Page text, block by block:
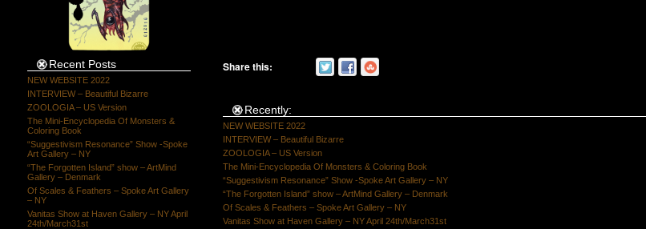
Recent Posts
NEW WEBSITE 2022
INTERVIEW – Beautiful Bizarre
ZOOLOGIA – US Version
The Mini-Encyclopedia Of Monsters &
Coloring Book
“Suggestivism Resonance” Show -Spoke
Art Gallery – NY
“The Forgotten Island” show – ArtMind
Gallery – Denmark
Of Scales & Feathers – Spoke Art Gallery
– NY
Vanitas Show at Haven Gallery – NY April
24th/March31st
Share this:
Recently:
NEW WEBSITE 2022
INTERVIEW – Beautiful Bizarre
ZOOLOGIA – US Version
The Mini-Encyclopedia Of Monsters & Coloring Book
“Suggestivism Resonance” Show -Spoke Art Gallery – NY
“The Forgotten Island” show – ArtMind Gallery – Denmark
Of Scales & Feathers – Spoke Art Gallery – NY
Vanitas Show at Haven Gallery – NY April 24th/March31st